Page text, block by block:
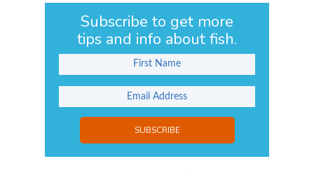
Subscribe to get more
tips and info about fish.
SUBSCRIBE